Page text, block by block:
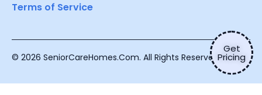
Get
Pricing
Terms of Service
© 2026 SeniorCareHomes.Com. All Rights Reserved.